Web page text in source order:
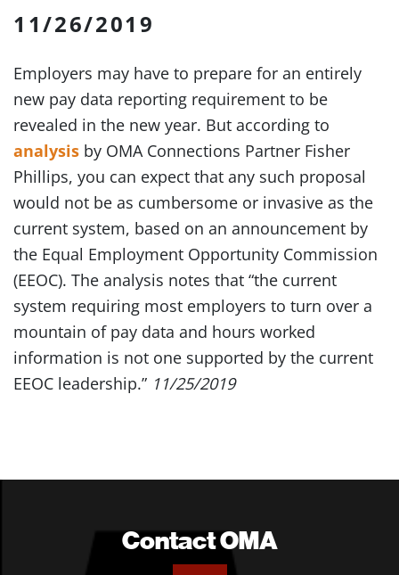
11/26/2019
Employers may have to prepare for an entirely
new pay data reporting requirement to be
revealed in the new year. But according to
analysis by OMA Connections Partner Fisher
Phillips, you can expect that any such proposal
would not be as cumbersome or invasive as the
current system, based on an announcement by
the Equal Employment Opportunity Commission
(EEOC). The analysis notes that “the current
system requiring most employers to turn over a
mountain of pay data and hours worked
information is not one supported by the current
EEOC leadership.” 11/25/2019
Contact OMA